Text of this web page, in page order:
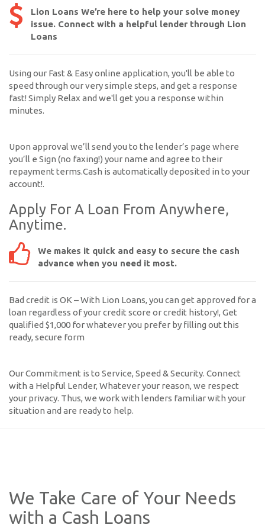
Lion Loans We’re here to help your solve money
issue. Connect with a helpful lender through Lion
Loans
Using our Fast & Easy online application, you'll be able to
speed through our very simple steps, and get a response
fast! Simply Relax and we'll get you a response within
minutes.
Upon approval we’ll send you to the lender’s page where
you’ll e Sign (no faxing!) your name and agree to their
repayment terms.Cash is automatically deposited in to your
account!.
Apply For A Loan From Anywhere,
Anytime.
We makes it quick and easy to secure the cash
advance when you need it most.
Bad credit is OK – With Lion Loans, you can get approved for a
loan regardless of your credit score or credit history!, Get
qualified $1,000 for whatever you prefer by filling out this
ready, secure form
Our Commitment is to Service, Speed & Security. Connect
with a Helpful Lender, Whatever your reason, we respect
your privacy. Thus, we work with lenders familiar with your
situation and are ready to help.
We Take Care of Your Needs
with a Cash Loans